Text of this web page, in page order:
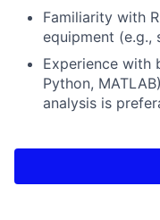
Familiarity with
equipment (e.g.,
Experience with
Python,
analysis is